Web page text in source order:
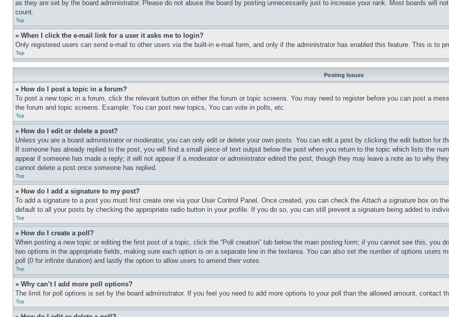
as they are set by the board administrator. Please do not abuse the board by posting unnecessarily just to increase your rank. Most boards will
count.
Top
» When I click the e-mail link for a user it asks me to login?
Only registered users can send e-mail to other users via the built-in e-mail form, and only if the administrator has enabled this feature. This is to
Top
Posting Issues
» How do I post a topic in a forum?
To post a new topic in a forum, click the relevant button on either the forum or topic screens. You may need to register before you can post a
the forum and topic screens. Example: You can post new topics, You can vote in polls, etc.
Top
» How do I edit or delete a post?
Unless you are a board administrator or moderator, you can only edit or delete your own posts. You can edit a post by clicking the edit button for
If someone has already replied to the post, you will find a small piece of text output below the post when you return to the topic which lists the
appear if someone has made a reply; it will not appear if a moderator or administrator edited the post, though they may leave a note as to why
cannot delete a post once someone has replied.
Top
» How do I add a signature to my post?
To add a signature to a post you must first create one via your User Control Panel. Once created, you can check theAttach a signature box on
default to all your posts by checking the appropriate radio button in your profile. If you do so, you can still prevent a signature being added to
Top
» How do I create a poll?
When posting a new topic or editing the first post of a topic, click the “Poll creation” tab below the main posting form; if you cannot see this, you
two options in the appropriate fields, making sure each option is on a separate line in the textarea. You can also set the number of options users
poll (0 for infinite duration) and lastly the option to allow users to amend their votes.
Top
» Why can’t I add more poll options?
The limit for poll options is set by the board administrator. If you feel you need to add more options to your poll than the allowed amount, contact
Top